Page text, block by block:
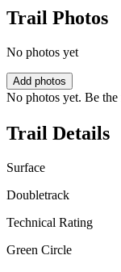
Trail Photos
No photos yet
Add photos
No photos yet. Be
Trail Details
Surface
Doubletrack
Technical Rating
Green Circle